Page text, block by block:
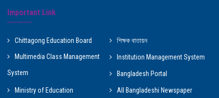
Important Link
Chittagong Education Board শিক্ষক বাতায়ন
Multimedia Class Management
System
Institution Management System
Bangladesh Portal
Ministry of Education All Bangladeshi Newspaper